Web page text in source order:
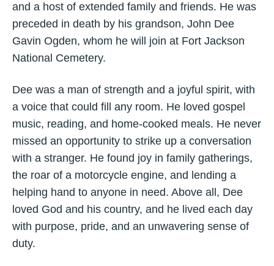
and a host of extended family and friends. He was
preceded in death by his grandson, John Dee
Gavin Ogden, whom he will join at Fort Jackson
National Cemetery.
Dee was a man of strength and a joyful spirit, with
a voice that could fill any room. He loved gospel
music, reading, and home-cooked meals. He never
missed an opportunity to strike up a conversation
with a stranger. He found joy in family gatherings,
the roar of a motorcycle engine, and lending a
helping hand to anyone in need. Above all, Dee
loved God and his country, and he lived each day
with purpose, pride, and an unwavering sense of
duty.